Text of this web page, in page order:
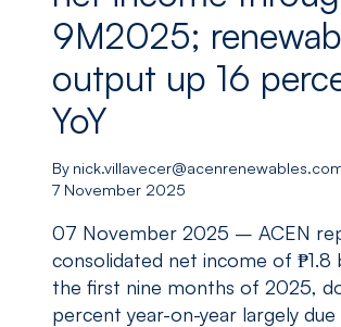
9M2025;
output up 16
YoY
By
7 November 2025
07 November 2025 – ACEN
consolidated net income of ₱1.8
the first nine months of 2025,
percent year-on-year largely